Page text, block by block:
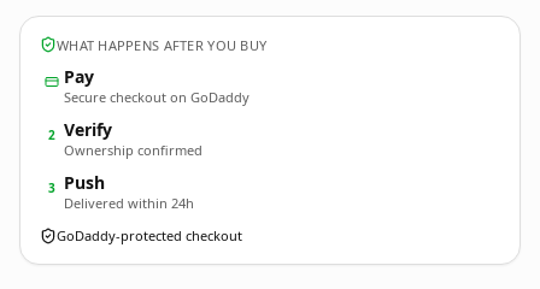
WHAT HAPPENS AFTER YOU BUY
Pay
Secure checkout on GoDaddy
2 Verify
Ownership confirmed
3 Push
Delivered within 24h
GoDaddy-protected checkout